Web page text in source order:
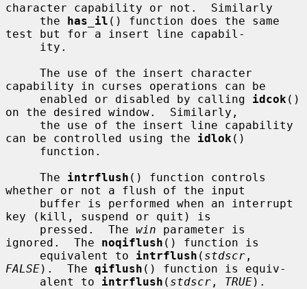
character capability or not.  Similarly
     the
has_il () function does the same
test but for a insert line capabil-
capability in curses operations can be
     enabled or disabled by calling
idcok ()
on the desired window.  Similarly,
can be controlled using the idlok ()
     The
intrflush () function controls
whether or not a flush of the input
key (kill, suspend or quit) is
     pressed.  The
win parameter is
ignored.  The noqiflush () function is
     equivalent to
intrflush ( stdscr
FALSE).  The qiflush () function is equiv-
     alent to
intrflush ( stdscr , TRUE).